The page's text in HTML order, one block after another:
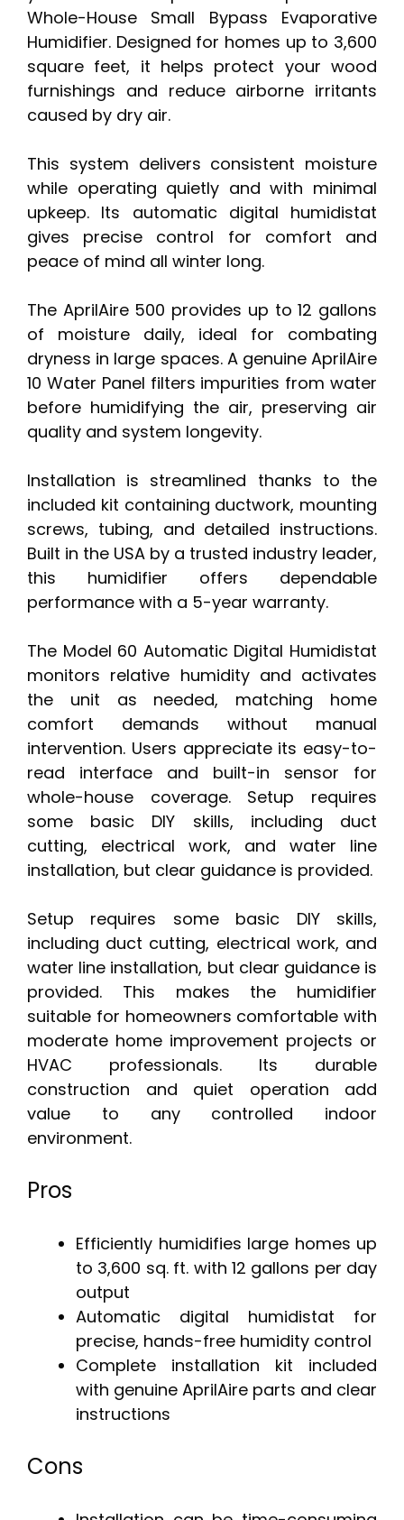
Whole-House Small Bypass Evaporative
Humidifier. Designed for homes up to 3,600
square feet, it helps protect your wood
furnishings and reduce airborne irritants
caused by dry air.
This system delivers consistent moisture
while operating quietly and with minimal
upkeep. Its automatic digital humidistat
gives precise control for comfort and
peace of mind all winter long.
The AprilAire 500 provides up to 12 gallons
of moisture daily, ideal for combating
dryness in large spaces. A genuine AprilAire
10 Water Panel filters impurities from water
before humidifying the air, preserving air
quality and system longevity.
Installation is streamlined thanks to the
included kit containing ductwork, mounting
screws, tubing, and detailed instructions.
Built in the USA by a trusted industry leader,
this humidifier offers dependable
performance with a 5-year warranty.
The Model 60 Automatic Digital Humidistat
monitors relative humidity and activates
the unit as needed, matching home
comfort demands without manual
intervention. Users appreciate its easy-to-
read interface and built-in sensor for
whole-house coverage. Setup requires
some basic DIY skills, including duct
cutting, electrical work, and water line
installation, but clear guidance is provided.
Setup requires some basic DIY skills,
including duct cutting, electrical work, and
water line installation, but clear guidance is
provided. This makes the humidifier
suitable for homeowners comfortable with
moderate home improvement projects or
HVAC professionals. Its durable
construction and quiet operation add
value to any controlled indoor
environment.
Pros
Efficiently humidifies large homes up
to 3,600 sq. ft. with 12 gallons per day
output
Automatic digital humidistat for
precise, hands-free humidity control
Complete installation kit included
with genuine AprilAire parts and clear
instructions
Cons